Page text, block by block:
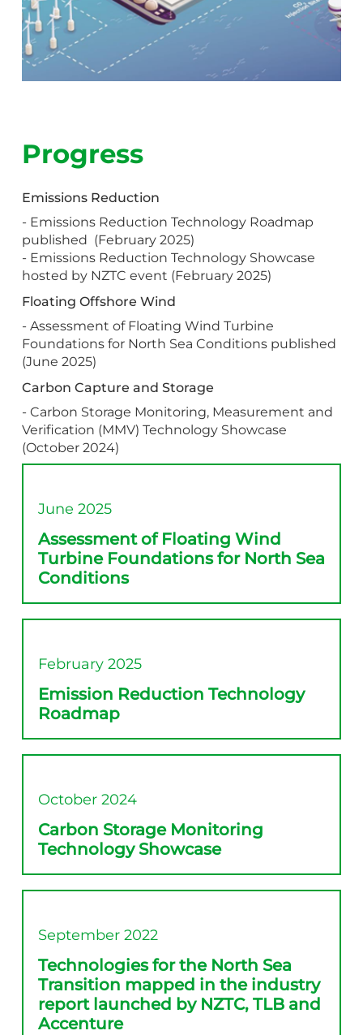
Progress
Emissions Reduction
- Emissions Reduction Technology Roadmap
published (February 2025)
- Emissions Reduction Technology Showcase
hosted by NZTC event (February 2025)
Floating Offshore Wind
- Assessment of Floating Wind Turbine
Foundations for North Sea Conditions published
(June 2025)
Carbon Capture and Storage
- Carbon Storage Monitoring, Measurement and
Verification (MMV) Technology Showcase
(October 2024)
June 2025
Assessment of Floating Wind
Turbine Foundations for North Sea
Conditions
February 2025
Emission Reduction Technology
Roadmap
October 2024
Carbon Storage Monitoring
Technology Showcase
September 2022
Technologies for the North Sea
Transition mapped in the industry
report launched by NZTC, TLB and
Accenture